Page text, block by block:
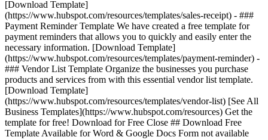
[Download Template]
(https://www.hubspot.com/resources/templates/sales-receipt) - ###
Payment Reminder Template We have created a free template for
payment reminders that allows you to quickly and easily enter the
necessary information. [Download Template]
(https://www.hubspot.com/resources/templates/payment-reminder) -
### Vendor List Template Organize the businesses you purchase
products and services from with this essential vendor list template.
[Download Template]
(https://www.hubspot.com/resources/templates/vendor-list) [See All
Business Templates](https://www.hubspot.com/resources) Get the
template for free! Download for Free Close ## Download Free
Template Available for Word & Google Docs Form not available